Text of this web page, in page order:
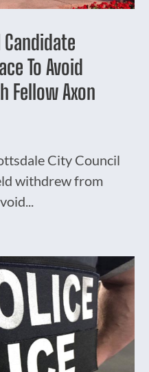
To Avoid
Fellow Axon
City Council
withdrew from